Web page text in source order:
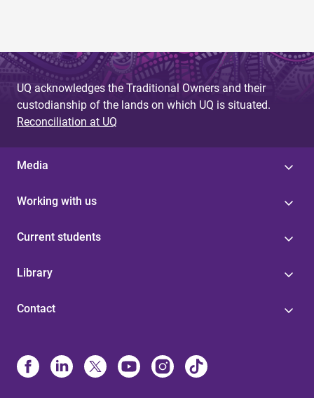
UQ acknowledges the Traditional Owners and their
custodianship of the lands on which UQ is situated.
Reconciliation at UQ
Media
Working with us
Current students
Library
Contact